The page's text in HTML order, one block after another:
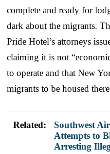
complete and ready for
dark about the migrants.
Pride Hotel’s attorneys
claiming it is not
to operate and that New
migrants to be housed
Related:
Southwest
Attempts to
Arresting